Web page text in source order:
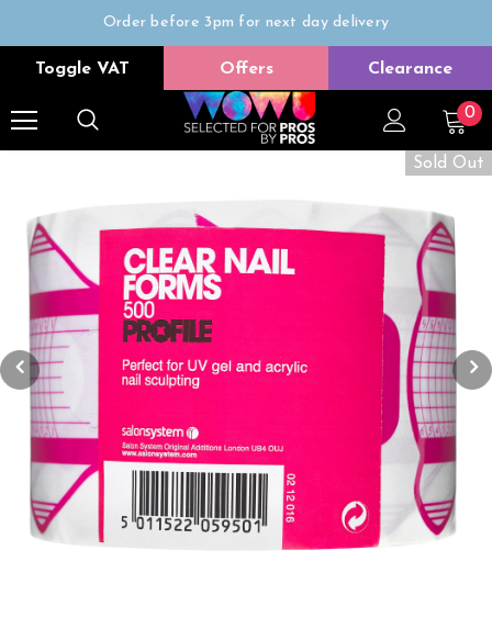
Order before 3pm for next day delivery
Trade Only
Toggle VAT Offers Clearance
0
Sold Out